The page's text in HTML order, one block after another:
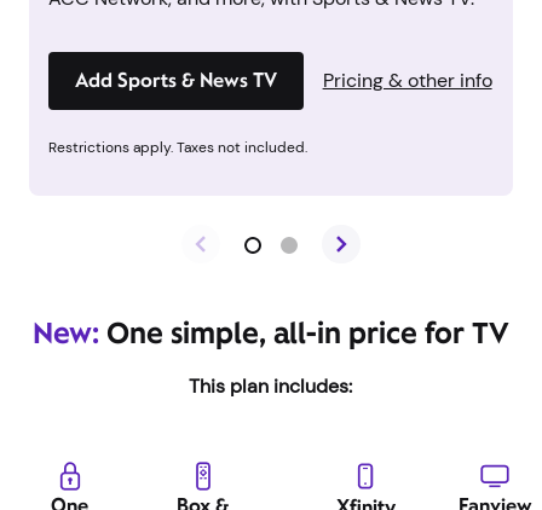
Add Sports & News TV Pricing & other info
Restrictions apply. Taxes not included.
New: One simple, all-in price for TV
This plan includes: